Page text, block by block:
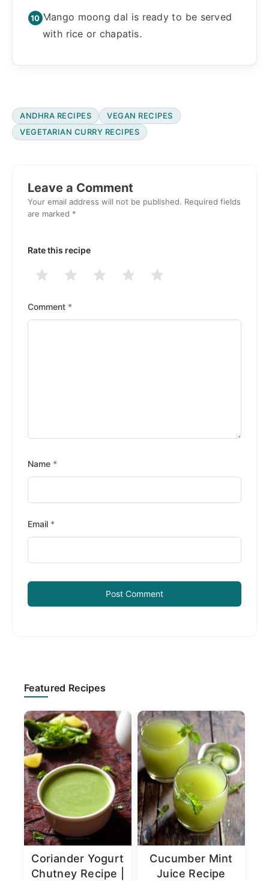
Mango moong dal is ready to be served
with rice or chapatis.
ANDHRA RECIPES
VEGAN RECIPES
VEGETARIAN CURRY RECIPES
Interactions
Leave a Comment
Your email address will not be published. Required fields
are marked *
Rate this recipe
5
4
3
2
Stars
1
Stars
Comment *
Name *
Email *
Primary
Sidebar
Featured Recipes
Coriander Yogurt
Chutney Recipe |
Cucumber Mint
Juice Recipe